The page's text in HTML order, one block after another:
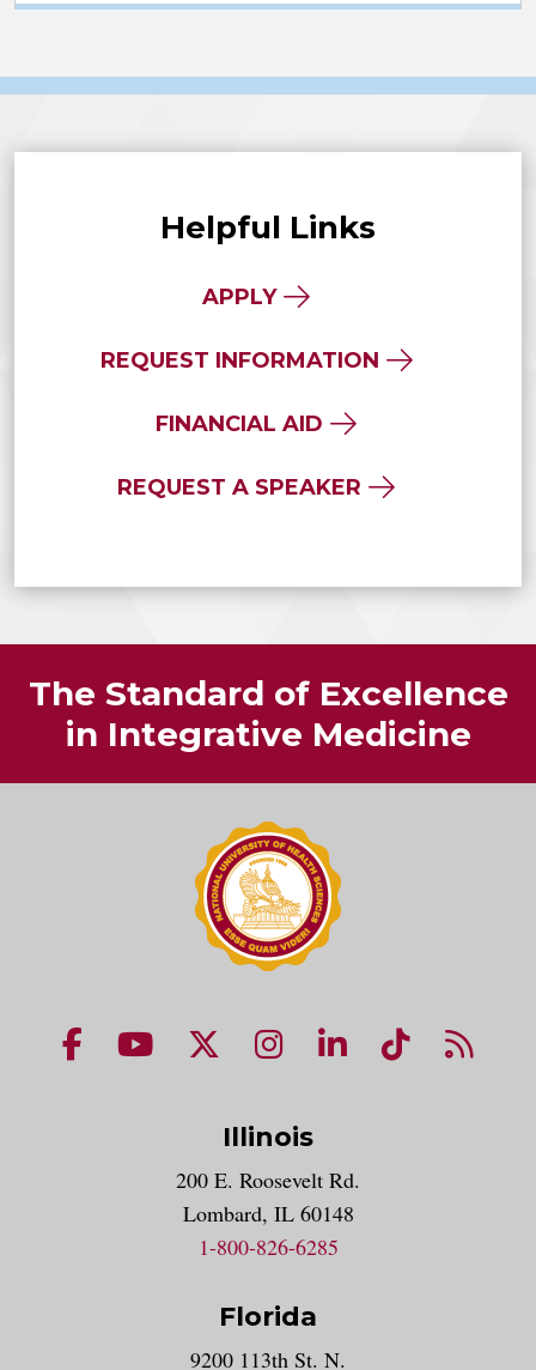
Helpful Links
APPLY
REQUEST INFORMATION
FINANCIAL AID
REQUEST A SPEAKER
The Standard of Excellence
in Integrative Medicine
NUHS Facebook page
NUHS YouTube page
NUHS X account
NUHS Instagram
NUHS LinkedIn
NUHS
Illinois
200 E. Roosevelt Rd.
Lombard, IL 60148
1-800-826-6285
Florida
9200 113th St. N.